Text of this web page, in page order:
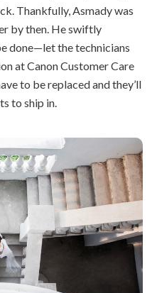
Thankfully, Asmady was
by then. He swiftly
done—let the technicians
at Canon Customer Care
to be replaced and they’ll
to ship in.